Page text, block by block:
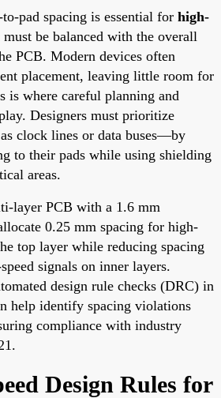
pad spacing is essential for high-
be balanced with the overall
PCB. Modern devices often
placement, leaving little room for
is where careful planning and
Designers must prioritize
clock lines or data buses—by
to their pads while using shielding
areas.
layer PCB with a 1.6 mm
0.25 mm spacing for high-
top layer while reducing spacing
signals on inner layers.
design rule checks (DRC) in
help identify spacing violations
compliance with industry
Design Rules for